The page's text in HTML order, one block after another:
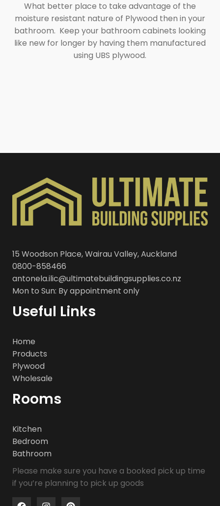
What better place to take advantage of the
moisture resistant nature of Plywood then in your
bathroom. Keep your bathroom cabinets looking
like new for longer by having them manufactured
using UBS plywood.
15 Woodson Place, Wairau Valley, Auckland
0800-858466
antonela.ilic@ultimatebuildingsupplies.co.nz
Mon to Sun: By appointment only
Useful Links
Home
Products
Plywood
Wholesale
Rooms
Kitchen
Bedroom
Bathroom
Please make sure you have a booked pick up time
if you’re planning to pick up goods